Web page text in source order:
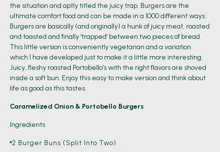
the situation and aptly titled the juicy trap. Burgers are the
ultimate comfort food and can be made in a 1000 different ways.
Burgers are basically (and originally) a hunk of juicy meat, roasted
and toasted and finally ‘trapped’ between two pieces of bread.
This little version is conveniently vegetarian and a variation
which I have developed just to make it a little more interesting.
Juicy, fleshy roasted Portobello’s with the right flavors are shoved
inside a soft bun. Enjoy this easy to make version and think about
life as good as this tastes.
Caramelized Onion & Portobello Burgers
Ingredients
2 Burger Buns (split Into Two)